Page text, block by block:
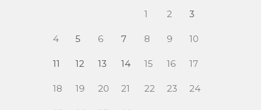
1
2 3
4 5 6 7 8 9 10
11 12 13 14 15 16 17
18 19 20 21 22 23 24